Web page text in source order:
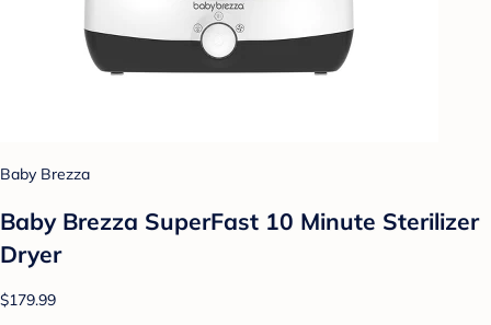
Baby Brezza
Baby Brezza SuperFast 10 Minute Sterilizer
Dryer
$179.99